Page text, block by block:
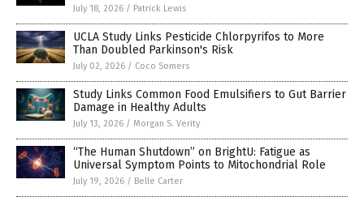
July 18, 2026 / Patrick Lewis
UCLA Study Links Pesticide Chlorpyrifos to More
Than Doubled Parkinson's Risk
July 02, 2026 / Coco Somers
Study Links Common Food Emulsifiers to Gut Barrier
Damage in Healthy Adults
July 13, 2026 / Morgan S. Verity
“The Human Shutdown” on BrightU: Fatigue as
Universal Symptom Points to Mitochondrial Role
July 19, 2026 / Belle Carter